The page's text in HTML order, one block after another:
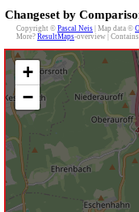
Changeset by
Copyright © Pascal Neis | Map data ©
More? ResultMaps-overview |
+
−